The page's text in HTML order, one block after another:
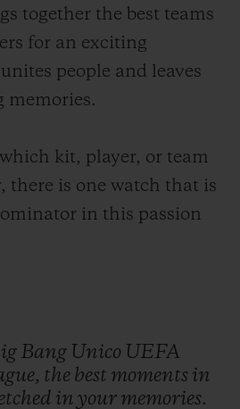
together the best teams
for an exciting
people and leaves
memories.
kit, player, or team
there is one watch that is
in this passion
League.
history that was scored
after kick-off or the times
Bang Unico UEFA
the best moments in
in your memories.